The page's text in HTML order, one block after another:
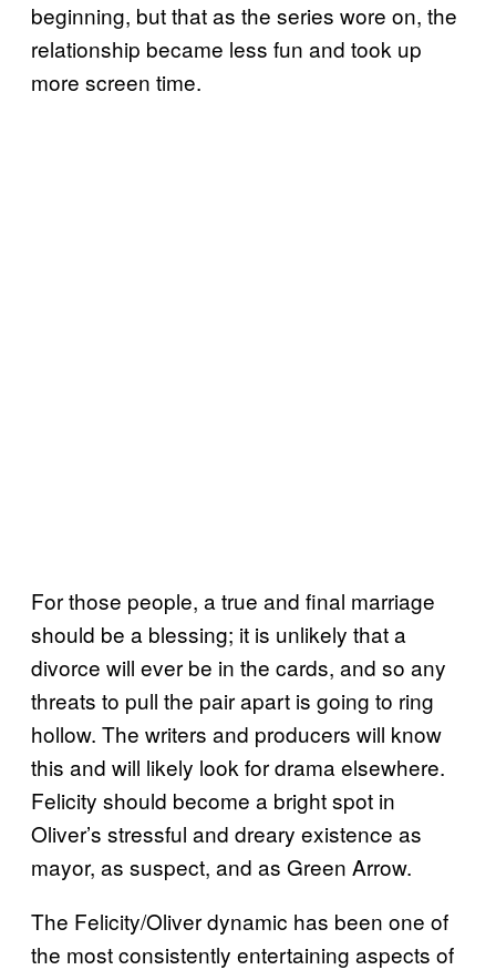
beginning, but that as the series wore on, the
relationship became less fun and took up
more screen time.
For those people, a true and final marriage
should be a blessing; it is unlikely that a
divorce will ever be in the cards, and so any
threats to pull the pair apart is going to ring
hollow. The writers and producers will know
this and will likely look for drama elsewhere.
Felicity should become a bright spot in
Oliver’s stressful and dreary existence as
mayor, as suspect, and as Green Arrow.
The Felicity/Oliver dynamic has been one of
the most consistently entertaining aspects of